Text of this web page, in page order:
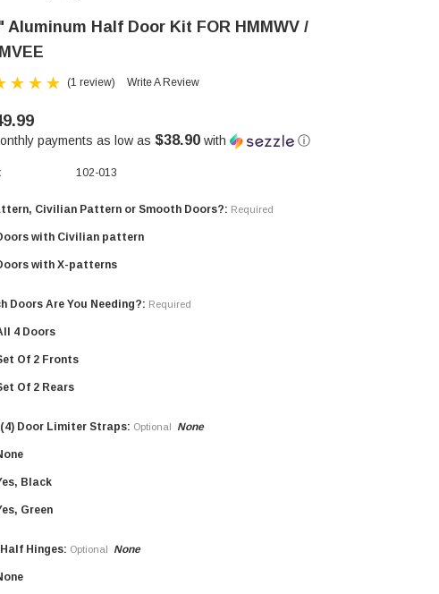
Aluminum Half Door Kit FOR HMMWV /
(1 review) Write A Review
payments as low as $38.90 with ⓘ
102-013
Civilian Pattern or Smooth Doors?: Required
with Civilian pattern
with X-patterns
Doors Are You Needing?: Required
4 Doors
Of 2 Fronts
Of 2 Rears
Door Limiter Straps: Optional None
Black
Green
Hinges: Optional None